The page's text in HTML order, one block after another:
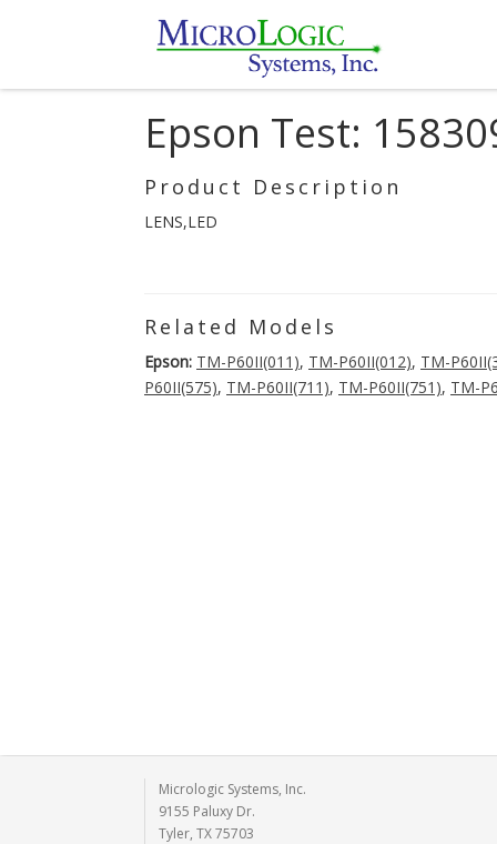
Epson Test:
Product Description
LENS,LED
Related Models
Epson: TM-P60II(011), TM-P60II(012), TM-
P60II(575), TM-P60II(711), TM-P60II(751), TM-
Micrologic Systems, Inc.
9155 Paluxy Dr.
Tyler, TX 75703